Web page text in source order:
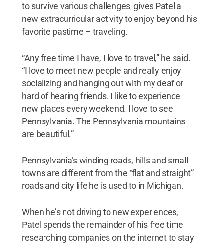
to survive various challenges, gives Patel a
new extracurricular activity to enjoy beyond his
favorite pastime – traveling.
“Any free time I have, I love to travel,” he said.
“I love to meet new people and really enjoy
socializing and hanging out with my deaf or
hard of hearing friends. I like to experience
new places every weekend. I love to see
Pennsylvania. The Pennsylvania mountains
are beautiful.”
Pennsylvania’s winding roads, hills and small
towns are different from the “flat and straight”
roads and city life he is used to in Michigan.
When he’s not driving to new experiences,
Patel spends the remainder of his free time
researching companies on the internet to stay